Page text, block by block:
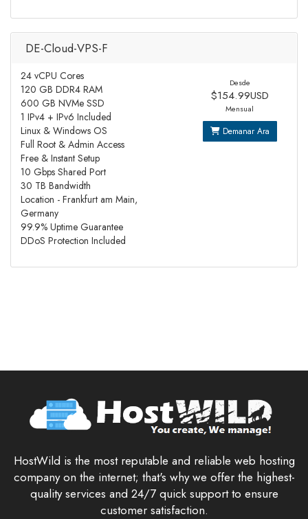
DE-Cloud-VPS-F
24 vCPU Cores
120 GB DDR4 RAM
600 GB NVMe SSD
1 IPv4 + IPv6 Included
Linux & Windows OS
Full Root & Admin Access
Free & Instant Setup
10 Gbps Shared Port
30 TB Bandwidth
Location - Frankfurt am Main,
Germany
99.9% Uptime Guarantee
DDoS Protection Included
Desde
$154.99USD
Mensual
Demanar Ara
HostWild is the most reputable and reliable web hosting
company on the internet; that's why we offer the highest-
quality services and 24/7 quick support to ensure
customer satisfaction.